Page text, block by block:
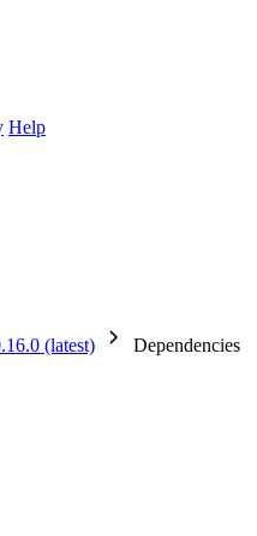
Help
(latest) Dependencies